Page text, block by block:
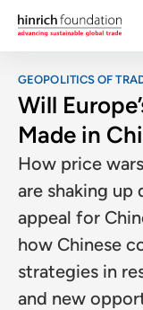
GEOPOLITICS OF
Will
Made in
How price
are shaking up
appeal for
how Chinese
strategies in
and new